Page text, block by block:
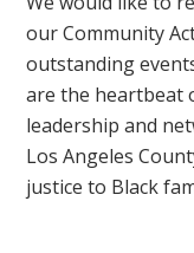
our Community
outstanding
are the heartbeat
leadership and
Los Angeles
justice to Black